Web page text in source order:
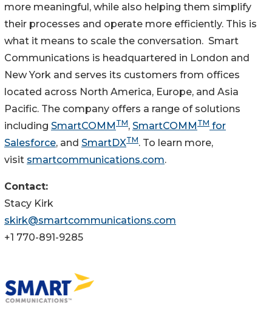
more meaningful, while also helping them simplify
their processes and operate more efficiently. This is
what it means to scale the conversation. Smart
Communications is headquartered in London and
New York and serves its customers from offices
located across North America, Europe, and Asia
Pacific. The company offers a range of solutions
including SmartCOMM TM, SmartCOMM TM for
Salesforce, and SmartDXTM. To learn more,
visit smartcommunications.com.
Contact:
Stacy Kirk
skirk@smartcommunications.com
+1 770-891-9285